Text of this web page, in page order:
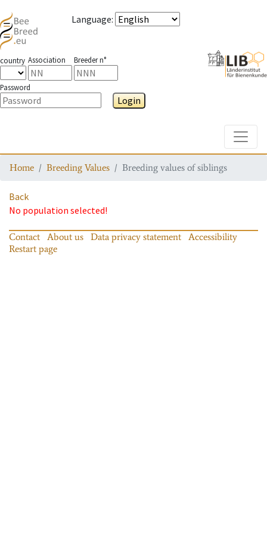
Language:
country Association Breeder n°
Password
Login
Home Breeding Values Breeding values of siblings
Back
No population selected!
Contact About us Data privacy statement
Accessibility
Restart page